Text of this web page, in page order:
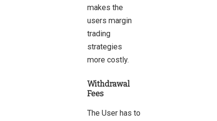
makes the
users margin
trading
strategies
more costly.
Withdrawal
Fees
The User has to